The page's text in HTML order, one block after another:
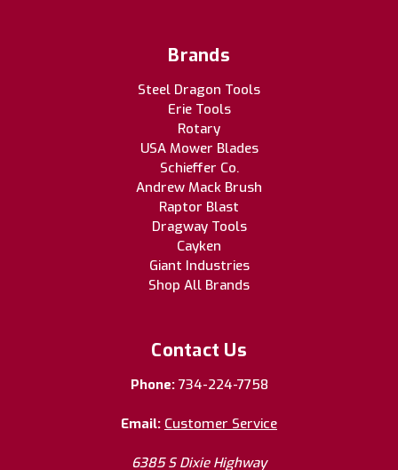
Brands
Steel Dragon Tools
Erie Tools
Rotary
USA Mower Blades
Schieffer Co.
Andrew Mack Brush
Raptor Blast
Dragway Tools
Cayken
Giant Industries
Shop All Brands
Contact Us
Phone: 734-224-7758
Email: Customer Service
6385 S Dixie Highway